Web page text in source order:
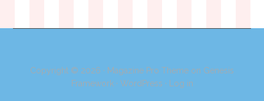
Copyright © 2026 · Magazine Pro Theme on Genesis
Framework· WordPress · Log in